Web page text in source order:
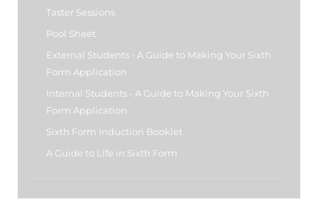
Taster Sessions
Pool Sheet
External Students - A Guide to Making Your Sixth
Form Application
Internal Students - A Guide to Making Your Sixth
Form Application
Sixth Form Induction Booklet
A Guide to Life in Sixth Form